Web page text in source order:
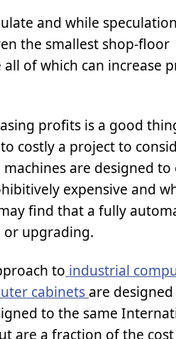
and while
the smallest shop-floor
of which can increase
profits is a good
costly a project to
are designed to
expensive and
find that a fully
upgrading.
to industrial
cabinets are
to the same
are a fraction of the